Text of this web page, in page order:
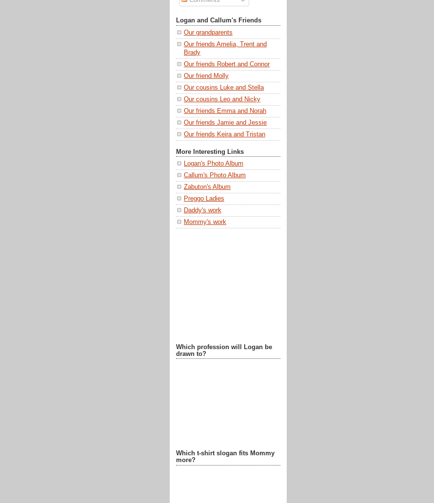
Logan and Callum's Friends
Our grandparents
Our friends Amelia, Trent and
Brady
Our friends Robert and Connor
Our friend Molly
Our cousins Luke and Stella
Our cousins Leo and Nicky
Our friends Emma and Norah
Our friends Jamie and Jessie
Our friends Keira and Tristan
More Interesting Links
Logan's Photo Album
Callum's Photo Album
Zabuton's Album
Preggo Ladies
Daddy's work
Mommy's work
Which profession will Logan be
drawn to?
Which t-shirt slogan fits Mommy
more?